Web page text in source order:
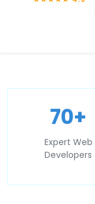
70+
Expert Web
Developers